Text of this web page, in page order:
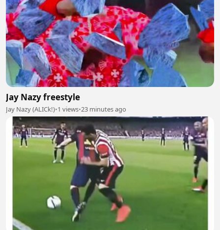
Jay Nazy freestyle
Jay Nazy (ALICk!)•1 views•23 minutes ago